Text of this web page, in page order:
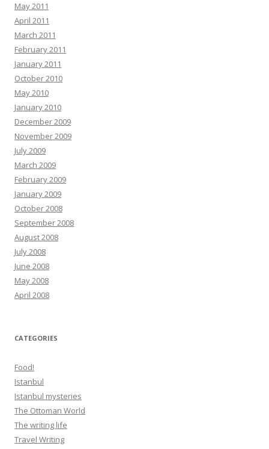
May 2011
April 2011
March 2011
February 2011
January 2011
October 2010
May 2010
January 2010
December 2009
November 2009
July 2009
March 2009
February 2009
January 2009
October 2008
September 2008
August 2008
July 2008
June 2008
May 2008
April 2008
CATEGORIES
Food!
Istanbul
Istanbul mysteries
The Ottoman World
The writing life
Travel Writing